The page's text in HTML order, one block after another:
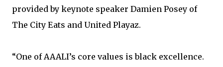
provided by keynote speaker Damien Posey of
The City Eats and United Playaz.
“One of AAALI’s core values is black excellence.